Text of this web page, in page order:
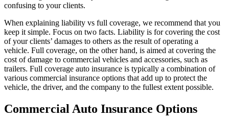
confusing to your clients.
When explaining liability vs full coverage, we recommend that you
keep it simple. Focus on two facts. Liability is for covering the cost
of your clients’ damages to others as the result of operating a
vehicle. Full coverage, on the other hand, is aimed at covering the
cost of damage to commercial vehicles and accessories, such as
trailers. Full coverage auto insurance is typically a combination of
various commercial insurance options that add up to protect the
vehicle, the driver, and the company to the fullest extent possible.
Commercial Auto Insurance Options